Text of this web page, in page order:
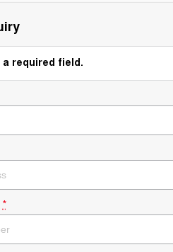
required field.
*